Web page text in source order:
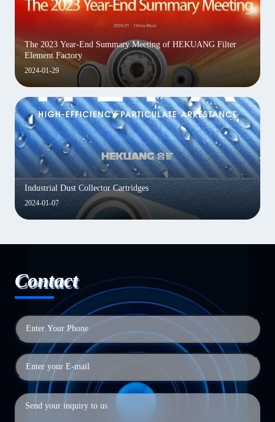
2024-01-29
The 2023 Year-End Summary Meeting of HEKUANG Filter
Element Factory
2024-01-07
Industrial Dust Collector Cartridges
Contact